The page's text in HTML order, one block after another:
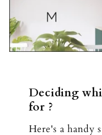
Deciding
for ?
Here's a handy